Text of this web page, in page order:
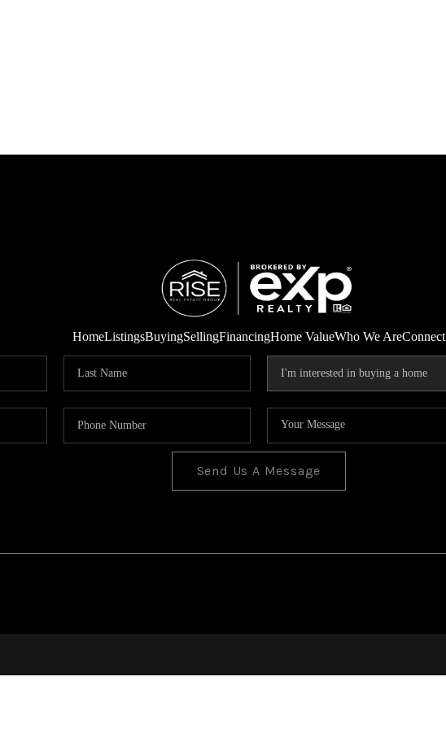
HomeListingsBuyingSellingFinancingHome ValueWho We AreConnect
Send Us A Message